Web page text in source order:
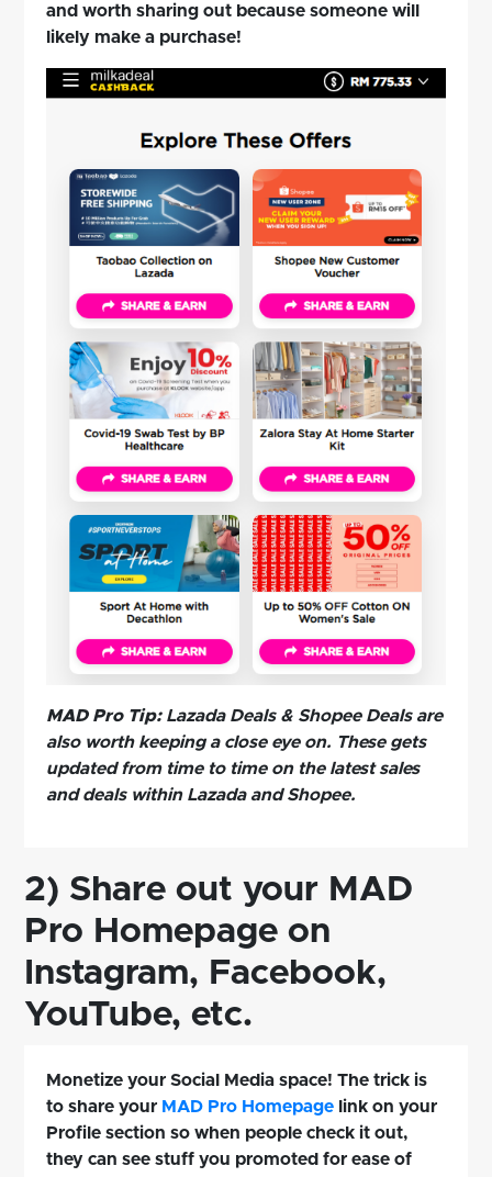
and worth sharing out because someone will
likely make a purchase!
MAD Pro Tip:Lazada Deals & Shopee Deals are
also worth keeping a close eye on. These gets
updated from time to time on the latest sales
and deals within Lazada and Shopee.
2) Share out your MAD
Pro Homepage on
Instagram, Facebook,
YouTube, etc.
Monetize your Social Media space! The trick is
to share your MAD Pro Homepage link on your
Profile section so when people check it out,
they can see stuff you promoted for ease of